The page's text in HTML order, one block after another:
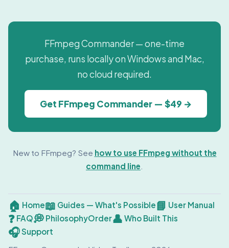
FFmpeg Commander — one-time
purchase, runs locally on Windows and Mac,
no cloud required.
Get FFmpeg Commander — $49 →
New to FFmpeg? See how to use FFmpeg without the
command line
🏠 Home📖 Guides — What's Possible📘 User Manual
❓ FAQ💭 PhilosophyOrder👤 Who Built This
🎧Support